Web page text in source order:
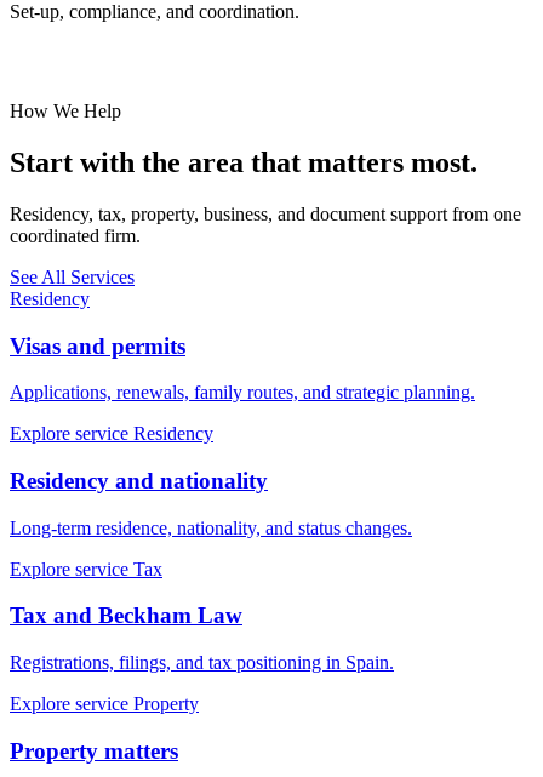
Set-up, compliance, and coordination.
How We Help
Start with the area that matters most.
Residency, tax, property, business, and document support from one
coordinated firm.
See All Services
Residency
Visas and permits
Applications, renewals, family routes, and strategic planning.
Explore service Residency
Residency and nationality
Long-term residence, nationality, and status changes.
Explore service Tax
Tax and Beckham Law
Registrations, filings, and tax positioning in Spain.
Explore service Property
Property matters